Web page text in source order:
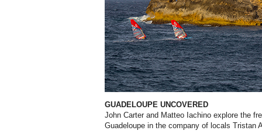
GUADELOUPE UNCOVERED
John Carter and Matteo Iachino explore the
Guadeloupe in the company of locals Tristan